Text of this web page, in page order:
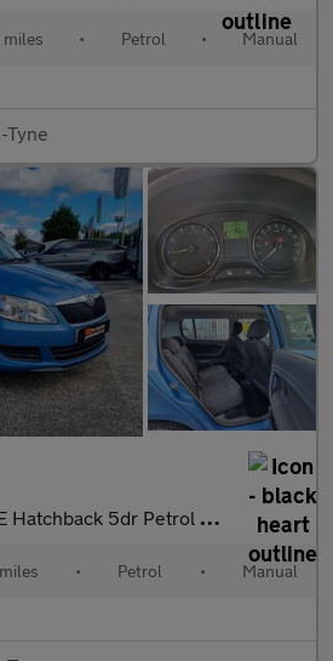
• Petrol • Manual
Tyne
5dr Petrol Manual - ONLY 17000 MILES!! -
• Petrol • Manual